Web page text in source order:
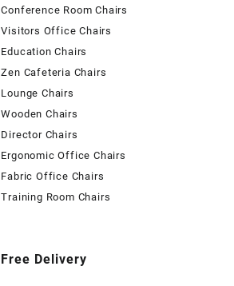
Conference Room Chairs
Visitors Office Chairs
Education Chairs
Zen Cafeteria Chairs
Lounge Chairs
Wooden Chairs
Director Chairs
Ergonomic Office Chairs
Fabric Office Chairs
Training Room Chairs
Free Delivery